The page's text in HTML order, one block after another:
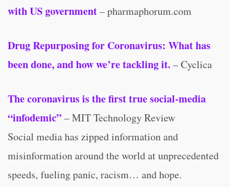
with US government– pharmaphorum.com
Drug Repurposing for Coronavirus: What has
been done, and how we’re tackling it. – Cyclica
The coronavirus is the first true social-media
“infodemic”– MIT Technology Review
Social media has zipped information and
misinformation around the world at unprecedented
speeds, fueling panic, racism… and hope.